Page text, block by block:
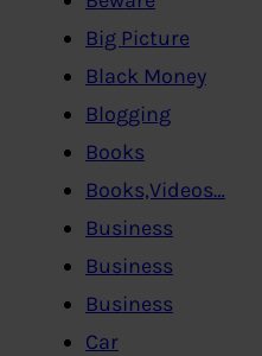
Big Picture
Black Money
Blogging
Books
Books,Videos…
Business
Business
Business
Car